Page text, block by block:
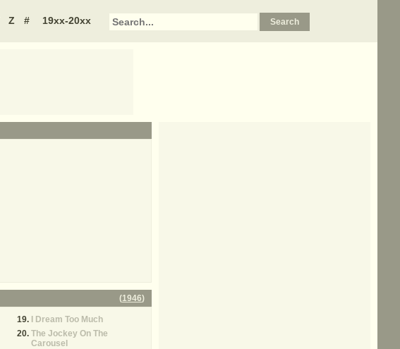
Z # 19xx-20xx
(1946)
I Dream Too Much
The Jockey On The
Carousel